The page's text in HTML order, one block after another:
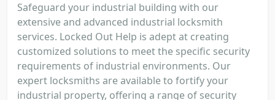
Safeguard your industrial building with our
extensive and advanced industrial locksmith
services. Locked Out Help is adept at creating
customized solutions to meet the specific security
requirements of industrial environments. Our
expert locksmiths are available to fortify your
industrial property, offering a range of security